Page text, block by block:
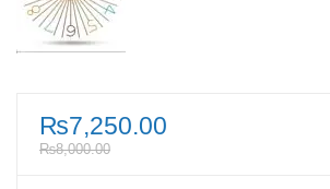
₨7,250.00
₨8,000.00